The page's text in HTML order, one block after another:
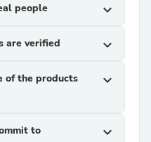
people expand_more
are verified expand_more
of the products
expand_more
to
expand_more